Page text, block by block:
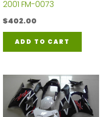
2001 FM-0073
$402.00
ADD TO CART